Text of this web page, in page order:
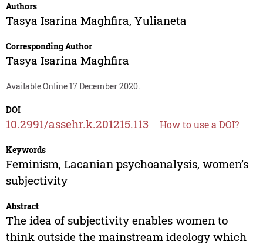
Authors
Tasya Isarina Maghfira, Yulianeta
Corresponding Author
Tasya Isarina Maghfira
Available Online 17 December 2020.
DOI
10.2991/assehr.k.201215.113 How to use a DOI?
Keywords
Feminism, Lacanian psychoanalysis, women’s
subjectivity
Abstract
The idea of subjectivity enables women to
think outside the mainstream ideology which